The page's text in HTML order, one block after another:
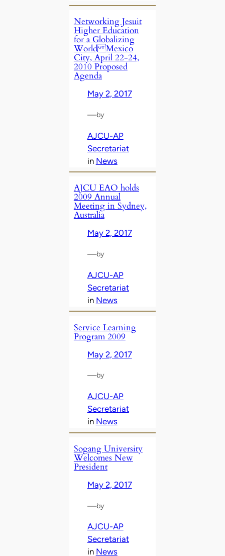
Networking Jesuit
Higher Education
for a Globalizing
World Mexico
City, April 22-24,
2010 Proposed
Agenda
May 2, 2017
—by
AJCU-AP
Secretariat
in News
AJCU EAO holds
2009 Annual
Meeting in Sydney,
Australia
May 2, 2017
—by
AJCU-AP
Secretariat
in News
Service Learning
Program 2009
May 2, 2017
—by
AJCU-AP
Secretariat
in News
Sogang University
Welcomes New
President
May 2, 2017
—by
AJCU-AP
Secretariat
in News